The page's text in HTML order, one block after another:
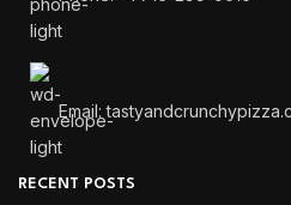
Email:
RECENT POSTS